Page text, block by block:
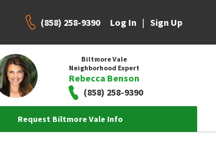
(858) 258-9390 Log In | Sign Up
Biltmore Vale
Neighborhood Expert
Rebecca Benson
(858) 258-9390
Request Biltmore Vale Info